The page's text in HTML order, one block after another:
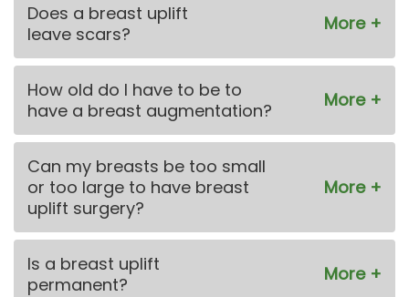
Does a breast uplift
leave scars?
How old do I have to be to
have a breast augmentation?
Can my breasts be too small
or too large to have breast
uplift surgery?
Is a breast uplift
permanent?